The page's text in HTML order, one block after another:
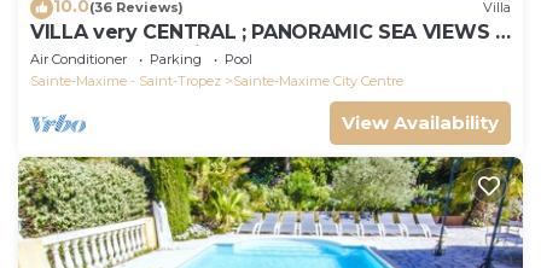
10.0(36 Reviews) Villa
VILLA very CENTRAL ; PANORAMIC SEA VIEWS ;
Heated Pool ; Saint-TROPEZ VIEW !
Air Conditioner Parking
Pool
Sainte-Maxime - Saint-Tropez
Sainte-Maxime City Centre
View Availability